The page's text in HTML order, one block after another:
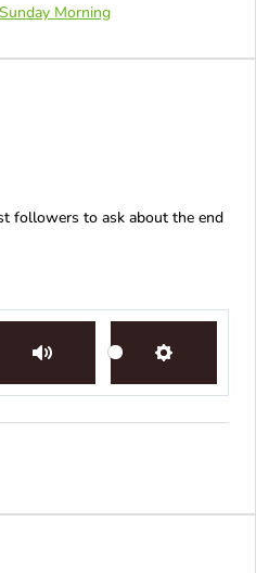
Sunday Morning
followers to ask about the end